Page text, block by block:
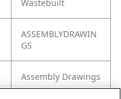
Wastebuilt
ASSEMBLYDRAWIN
GS
Assembly Drawings